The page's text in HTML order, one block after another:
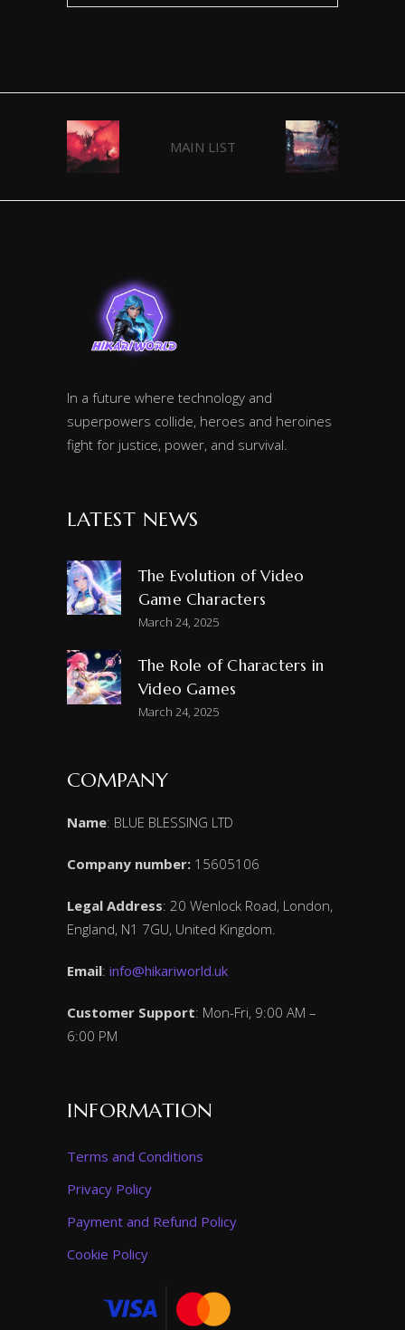
MAIN LIST
In a future where technology and
superpowers collide, heroes and heroines
fight for justice, power, and survival.
LATEST NEWS
The Evolution of Video
Game Characters
March 24, 2025
The Role of Characters in
Video Games
March 24, 2025
COMPANY
Name: BLUE BLESSING LTD
Company number: 15605106
Legal Address: 20 Wenlock Road, London,
England, N1 7GU, United Kingdom.
Email: info@hikariworld.uk
Customer Support: Mon-Fri, 9:00 AM –
6:00 PM
INFORMATION
Terms and Conditions
Privacy Policy
Payment and Refund Policy
Cookie Policy